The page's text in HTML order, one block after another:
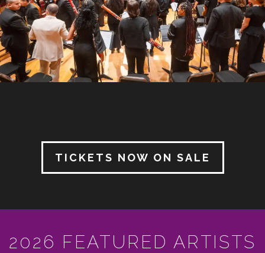
TICKETS NOW ON SALE
2026 FEATURED ARTISTS